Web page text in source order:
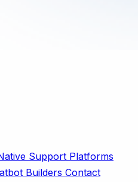
Support Platforms
Builders Contact